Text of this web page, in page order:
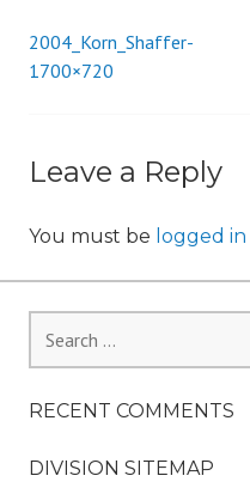
Post
2004_Korn_Shaffer-
1700×720
Leave a Reply
You must be logged in
for:
RECENT COMMENTS
DIVISION SITEMAP